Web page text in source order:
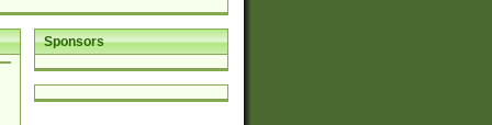
Sponsors